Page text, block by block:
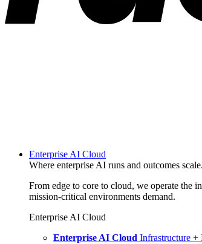
Enterprise AI Cloud
Where enterprise AI runs and outcomes scale.
From edge to core to cloud, we operate the
mission-critical environments demand.
Enterprise AI Cloud
Enterprise AI Cloud Infrastructure +